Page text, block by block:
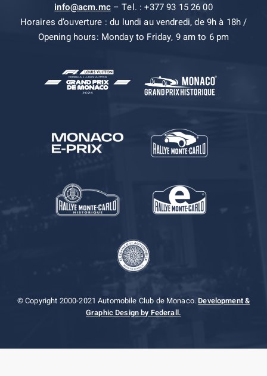
info@acm.mc– Tel. : +377 93 15 26 00
Horaires d’ouverture : du lundi au vendredi, de 9h à 18h /
Opening hours: Monday to Friday, 9 am to 6 pm
© Copyright 2000-2021 Automobile Club de Monaco.Development &
Graphic Design by Federall.